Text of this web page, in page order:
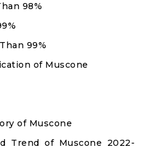
98%
99%
of Muscone
of Muscone
Trend of Muscone 2022-